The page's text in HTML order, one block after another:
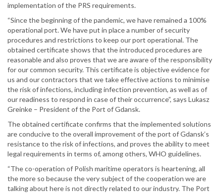
implementation of the PRS requirements.
“Since the beginning of the pandemic, we have remained a 100%
operational port. We have put in place a number of security
procedures and restrictions to keep our port operational. The
obtained certificate shows that the introduced procedures are
reasonable and also proves that we are aware of the responsibility
for our common security. This certificate is objective evidence for
us and our contractors that we take effective actions to minimise
the risk of infections, including infection prevention, as well as of
our readiness to respond in case of their occurrence”, says Lukasz
Greinke – President of the Port of Gdansk.
The obtained certificate confirms that the implemented solutions
are conducive to the overall improvement of the port of Gdansk’s
resistance to the risk of infections, and proves the ability to meet
legal requirements in terms of, among others, WHO guidelines.
“The co-operation of Polish maritime operators is heartening, all
the more so because the very subject of the cooperation we are
talking about here is not directly related to our industry. The Port